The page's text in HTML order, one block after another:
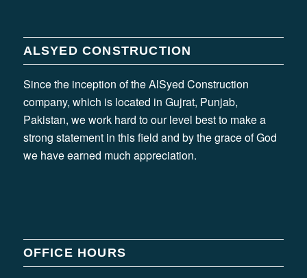
ALSYED CONSTRUCTION
Since the inception of the AlSyed Construction
company, which is located in Gujrat, Punjab,
Pakistan, we work hard to our level best to make a
strong statement in this field and by the grace of God
we have earned much appreciation.
OFFICE HOURS